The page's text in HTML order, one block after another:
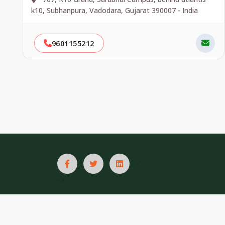
k10, Subhanpura, Vadodara, Gujarat 390007 - India
9601155212